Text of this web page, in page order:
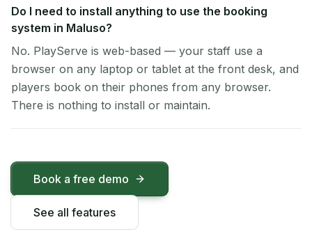
Do I need to install anything to use the booking
system in Maluso?
No. PlayServe is web-based — your staff use a
browser on any laptop or tablet at the front desk, and
players book on their phones from any browser.
There is nothing to install or maintain.
Book a free demo
See all features